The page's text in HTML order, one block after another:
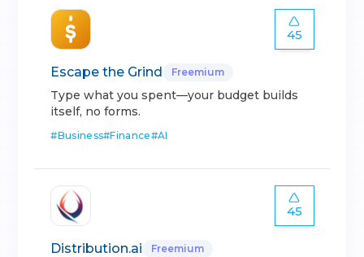
45
Escape the Grind Freemium
Type what you spent—your budget builds
itself, no forms.
#Business#Finance#AI
45
Distribution.ai Freemium